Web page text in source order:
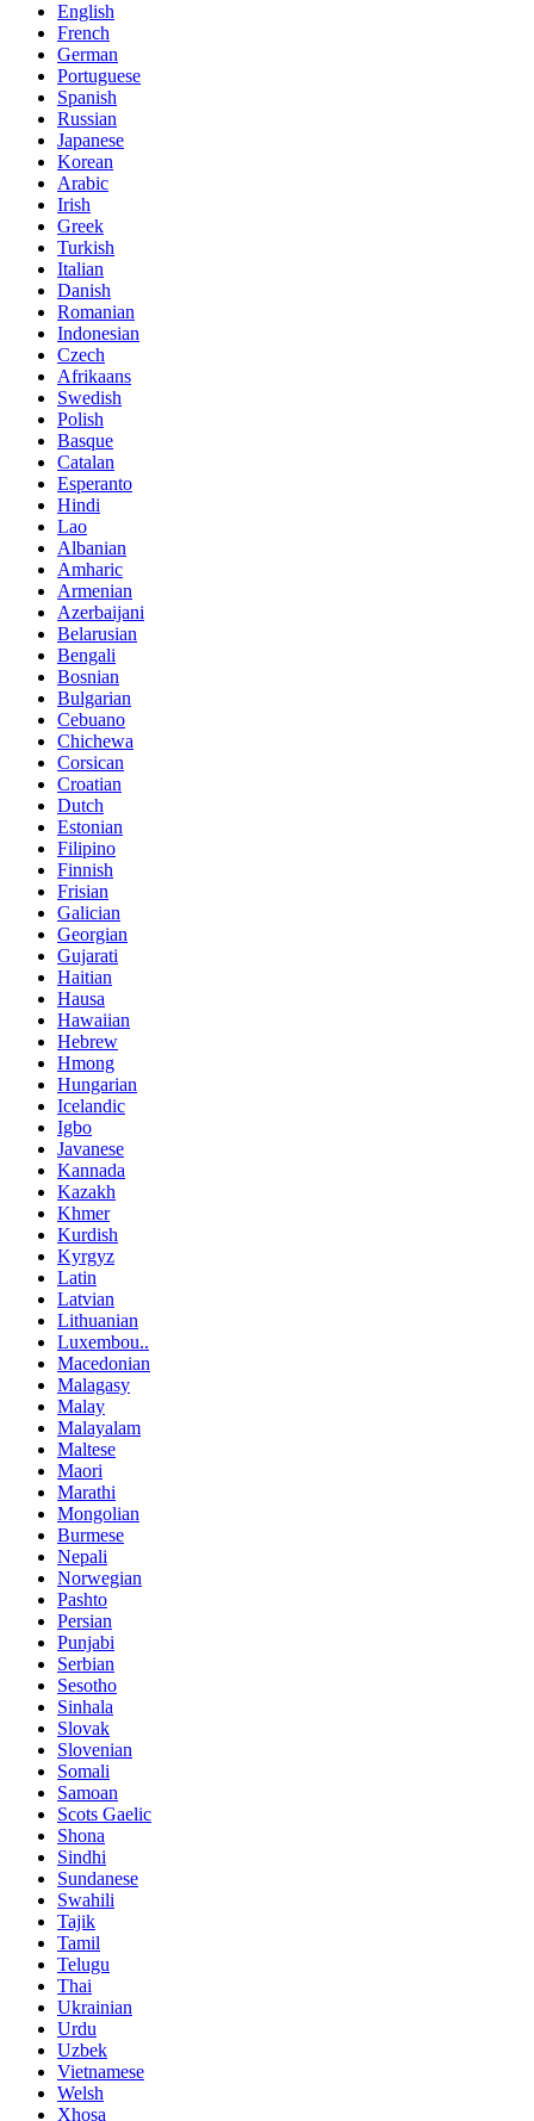
English
French
German
Portuguese
Spanish
Russian
Japanese
Korean
Arabic
Irish
Greek
Turkish
Italian
Danish
Romanian
Indonesian
Czech
Afrikaans
Swedish
Polish
Basque
Catalan
Esperanto
Hindi
Lao
Albanian
Amharic
Armenian
Azerbaijani
Belarusian
Bengali
Bosnian
Bulgarian
Cebuano
Chichewa
Corsican
Croatian
Dutch
Estonian
Filipino
Finnish
Frisian
Galician
Georgian
Gujarati
Haitian
Hausa
Hawaiian
Hebrew
Hmong
Hungarian
Icelandic
Igbo
Javanese
Kannada
Kazakh
Khmer
Kurdish
Kyrgyz
Latin
Latvian
Lithuanian
Luxembou..
Macedonian
Malagasy
Malay
Malayalam
Maltese
Maori
Marathi
Mongolian
Burmese
Nepali
Norwegian
Pashto
Persian
Punjabi
Serbian
Sesotho
Sinhala
Slovak
Slovenian
Somali
Samoan
Scots Gaelic
Shona
Sindhi
Sundanese
Swahili
Tajik
Tamil
Telugu
Thai
Ukrainian
Urdu
Uzbek
Vietnamese
Welsh
Xhosa